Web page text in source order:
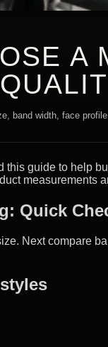
A
band width, face
this guide to help
measurements
Quick
Next compare